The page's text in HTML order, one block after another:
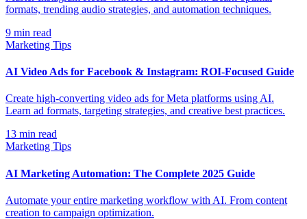
formats, trending audio strategies, and automation techniques.
9 min read
Marketing Tips
AI Video Ads for Facebook & Instagram: ROI-Focused Guide
Create high-converting video ads for Meta platforms using AI.
Learn ad formats, targeting strategies, and creative best practices.
13 min read
Marketing Tips
AI Marketing Automation: The Complete 2025 Guide
Automate your entire marketing workflow with AI. From content
creation to campaign optimization.